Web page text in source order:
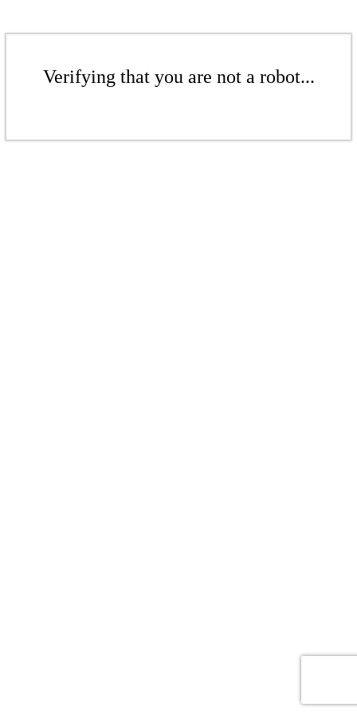
Verifying that you are not a robot...